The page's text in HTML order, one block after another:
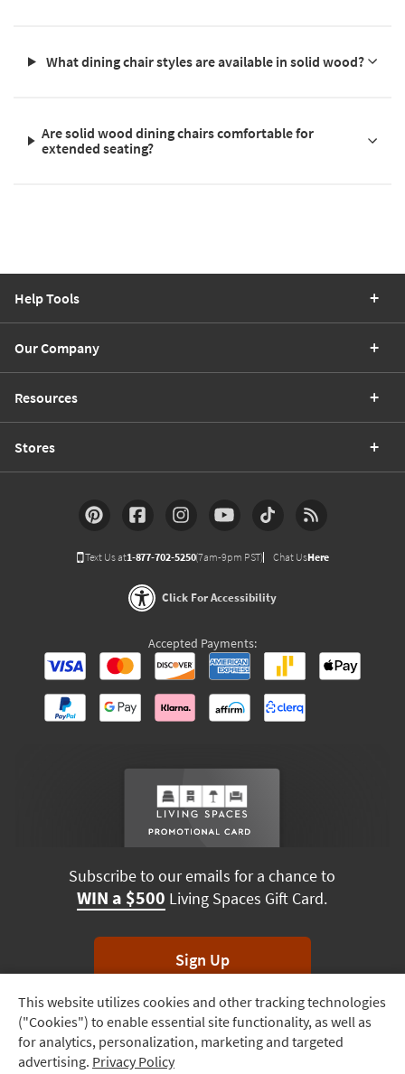
Track
Order
Delivery
What dining chair styles are available in solid wood?
Are solid wood dining chairs comfortable for
extended seating?
This website utilizes cookies and other tracking technologies
("Cookies") to enable essential site functionality, as well as
for analytics, personalization, marketing and targeted
advertising. Privacy Policy
Help Tools
Our Company
Resources
Stores
Text Us at1-877-702-5250(7am-9pm PST) Chat UsHere
Click For Accessibility
Accepted Payments:
Subscribe to our emails for a chance to
WIN a $500 Living Spaces Gift Card.
Sign Up
*Unsubscribe anytime. Winners drawn monthly.